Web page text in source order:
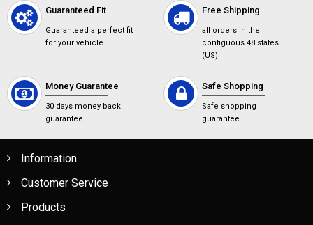
Guaranteed Fit
Guaranteed a perfect fit
for your vehicle
Free Shipping
all orders in the
contiguous 48 states
(US)
Money Guarantee
30 days money back
guarantee
Safe Shopping
Safe shopping
guarantee
Information
Customer Service
Products